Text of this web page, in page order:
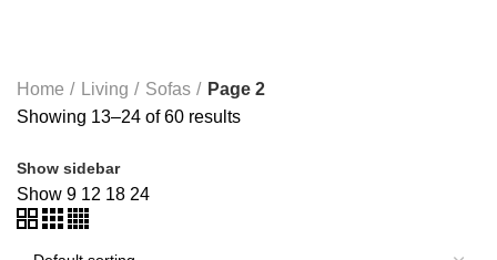
Home Living Sofas
Page 2
Showing 13–24 of 60 results
Show sidebar
Show 9 12 18 24